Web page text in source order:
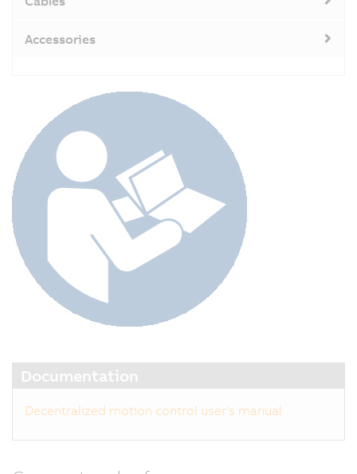
Accessories
Documentation
Decentralized motion control user's manual